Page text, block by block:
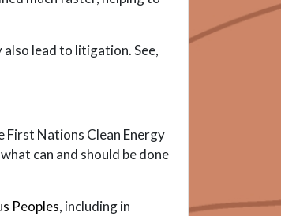
lead to litigation. See,
Nations Clean Energy
can and should be done
Peoples, including in